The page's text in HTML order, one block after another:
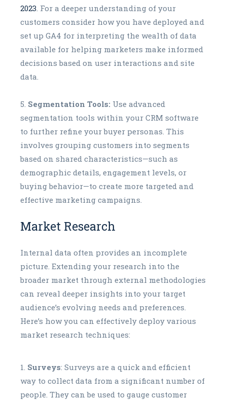
2023. For a deeper understanding of your
customers consider how you have deployed and
set up GA4 for interpreting the wealth of data
available for helping marketers make informed
decisions based on user interactions and site
data.
Segmentation Tools: Use advanced
segmentation tools within your CRM software
to further refine your buyer personas. This
involves grouping customers into segments
based on shared characteristics—such as
demographic details, engagement levels, or
buying behavior—to create more targeted and
effective marketing campaigns.
Market Research
Internal data often provides an incomplete
picture. Extending your research into the
broader market through external methodologies
can reveal deeper insights into your target
audience’s evolving needs and preferences.
Here’s how you can effectively deploy various
market research techniques:
Surveys: Surveys are a quick and efficient
way to collect data from a significant number of
people. They can be used to gauge customer